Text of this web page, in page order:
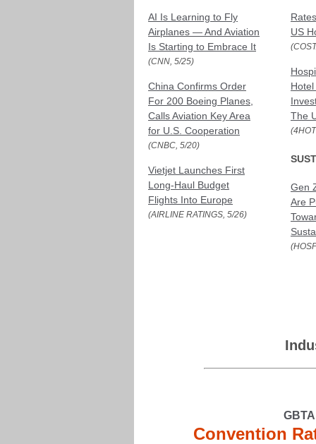
AI Is Learning to Fly
Airplanes — And Aviation
Is Starting to Embrace It
(CNN, 5/25)
China Confirms Order
For 200 Boeing Planes,
Calls Aviation Key Area
for U.S. Cooperation
(CNBC, 5/20)
Vietjet Launches First
Long-Haul Budget
Flights Into Europe
(AIRLINE RATINGS, 5/26)
US
The
Gen
Are
Convention